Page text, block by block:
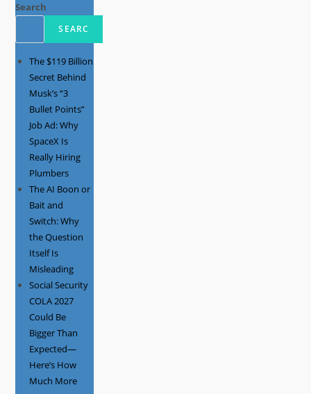
Search
SEARC
The $119 Billion
Secret Behind
Musk’s “3
Bullet Points”
Job Ad: Why
SpaceX Is
Really Hiring
Plumbers
The AI Boon or
Bait and
Switch: Why
the Question
Itself Is
Misleading
Social Security
COLA 2027
Could Be
Bigger Than
Expected—
Here’s How
Much More